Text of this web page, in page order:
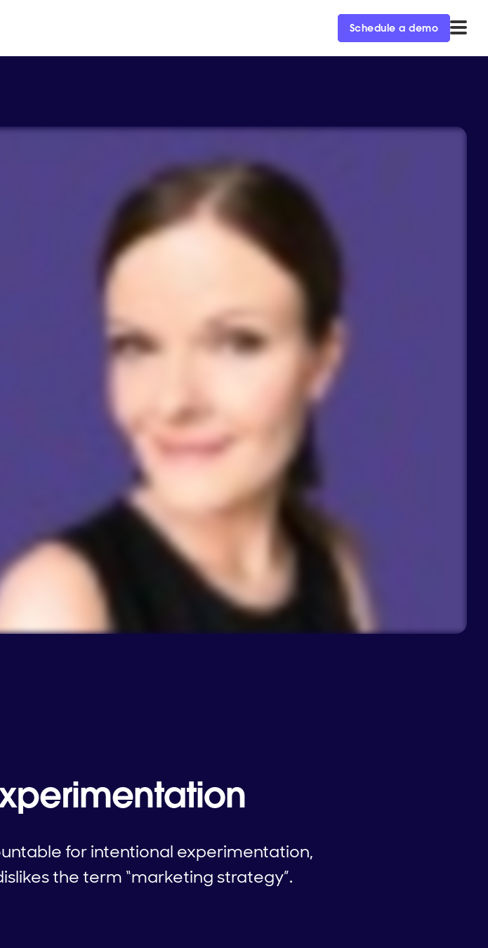
Schedule a demo
for intentional experimentation,
the term “marketing strategy”.